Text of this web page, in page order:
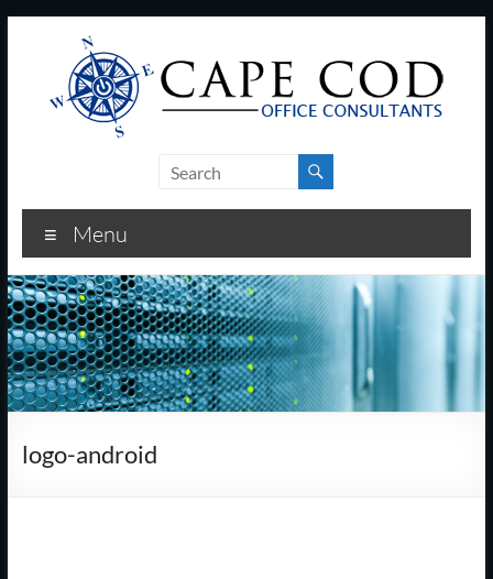
Cod
Office
Consultants
–
I.T.
and
Business
Menu
logo-android